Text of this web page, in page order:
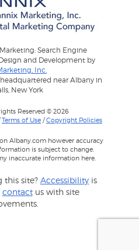
Search Engine
and Development by
Inc.
near Albany in
New York
Reserved © 2026
Terms of Use /Copyright Policies
Albany.com however accuracy
is subject to change.
inaccurate information here.
this site? Accessibility is
contactus with site